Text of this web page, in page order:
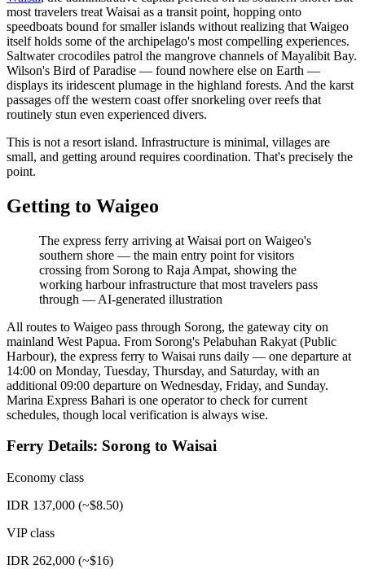
most travelers treat Waisai as a transit point, hopping onto
speedboats bound for smaller islands without realizing that Waigeo
itself holds some of the archipelago's most compelling experiences.
Saltwater crocodiles patrol the mangrove channels of Mayalibit Bay.
Wilson's Bird of Paradise — found nowhere else on Earth —
displays its iridescent plumage in the highland forests. And the karst
passages off the western coast offer snorkeling over reefs that
routinely stun even experienced divers.
This is not a resort island. Infrastructure is minimal, villages are
small, and getting around requires coordination. That's precisely the
point.
Getting to Waigeo
The express ferry arriving at Waisai port on Waigeo's
southern shore — the main entry point for visitors
crossing from Sorong to Raja Ampat, showing the
working harbour infrastructure that most travelers pass
through — AI-generated illustration
All routes to Waigeo pass through Sorong, the gateway city on
mainland West Papua. From Sorong's Pelabuhan Rakyat (Public
Harbour), the express ferry to Waisai runs daily — one departure at
14:00 on Monday, Tuesday, Thursday, and Saturday, with an
additional 09:00 departure on Wednesday, Friday, and Sunday.
Marina Express Bahari is one operator to check for current
schedules, though local verification is always wise.
Ferry Details: Sorong to Waisai
Economy class
IDR 137,000 (~$8.50)
VIP class
IDR 262,000 (~$16)